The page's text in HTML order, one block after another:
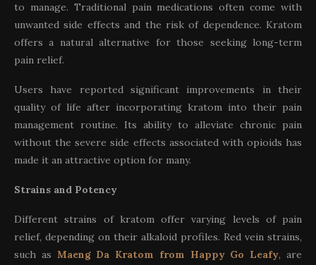
to manage. Traditional pain medications often come with
unwanted side effects and the risk of dependence. Kratom
offers a natural alternative for those seeking long-term
pain relief.
Users have reported significant improvements in their
quality of life after incorporating kratom into their pain
management routine. Its ability to alleviate chronic pain
without the severe side effects associated with opioids has
made it an attractive option for many.
Strains and Potency
Different strains of kratom offer varying levels of pain
relief, depending on their alkaloid profiles. Red vein strains,
such as Maeng Da Kratom from Happy Go Leafy, are